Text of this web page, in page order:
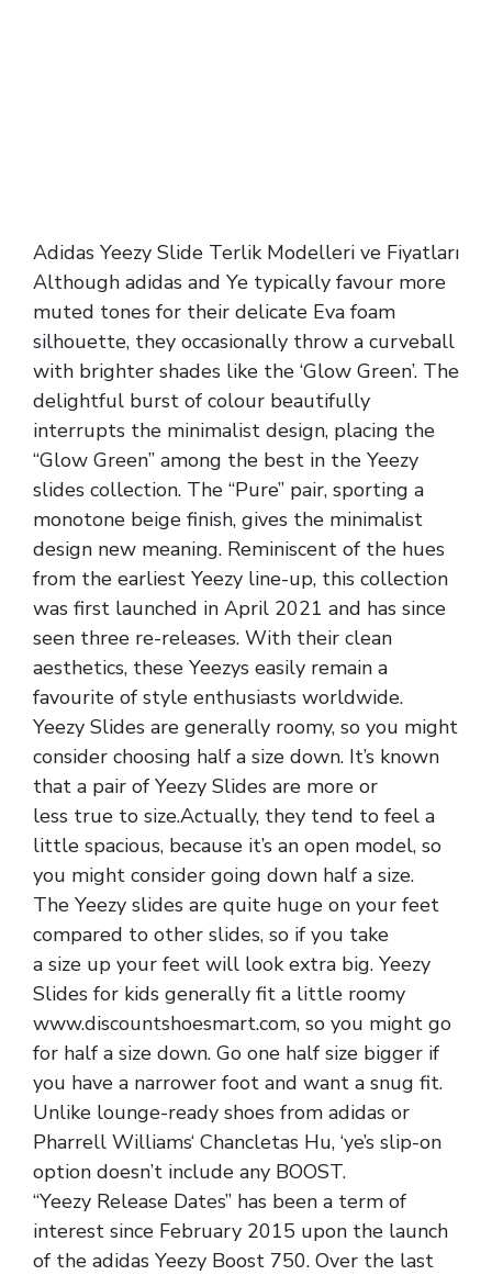
Adidas Yeezy Slide Terlik Modelleri ve Fiyatları
Although adidas and Ye typically favour more
muted tones for their delicate Eva foam
silhouette, they occasionally throw a curveball
with brighter shades like the ‘Glow Green’. The
delightful burst of colour beautifully
interrupts the minimalist design, placing the
“Glow Green” among the best in the Yeezy
slides collection. The “Pure” pair, sporting a
monotone beige finish, gives the minimalist
design new meaning. Reminiscent of the hues
from the earliest Yeezy line-up, this collection
was first launched in April 2021 and has since
seen three re-releases. With their clean
aesthetics, these Yeezys easily remain a
favourite of style enthusiasts worldwide.
Yeezy Slides are generally roomy, so you might
consider choosing half a size down. It’s known
that a pair of Yeezy Slides are more or
less true to size.Actually, they tend to feel a
little spacious, because it’s an open model, so
you might consider going down half a size.
The Yeezy slides are quite huge on your feet
compared to other slides, so if you take
a size up your feet will look extra big. Yeezy
Slides for kids generally fit a little roomy
www.discountshoesmart.com, so you might go
for half a size down. Go one half size bigger if
you have a narrower foot and want a snug fit.
Unlike lounge-ready shoes from adidas or
Pharrell Williams‘ Chancletas Hu, ‘ye’s slip-on
option doesn’t include any BOOST.
“Yeezy Release Dates” has been a term of
interest since February 2015 upon the launch
of the adidas Yeezy Boost 750. Over the last